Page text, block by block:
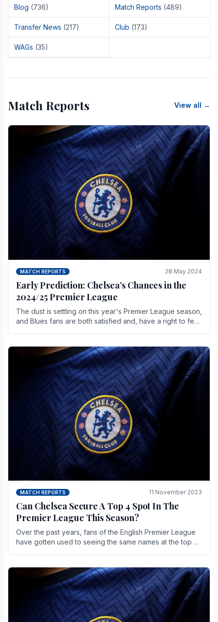
Blog (736) Match Reports (489)
Transfer News (217) Club (173)
WAGs (35)
Match Reports View all →
MATCH REPORTS 28 May 2024
Early Prediction: Chelsea’s Chances in the
2024/25 Premier League
The dust is settling on this year's Premier League season,
and Blues fans are both satisfied and, have a right to feel,
MATCH REPORTS 11 November 2023
Can Chelsea Secure A Top 4 Spot In The
Premier League This Season?
Over the past years, fans of the English Premier League
have gotten used to seeing the same names at the top of